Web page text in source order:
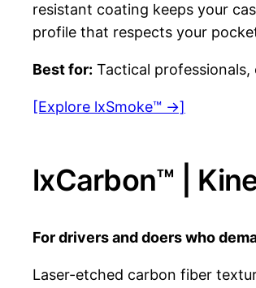
resistant coating keeps your
profile that respects your
Best for: Tactical
[Explore lxSmoke™ →]
lxCarbon™ |
For drivers and doers who
Laser-etched carbon fiber